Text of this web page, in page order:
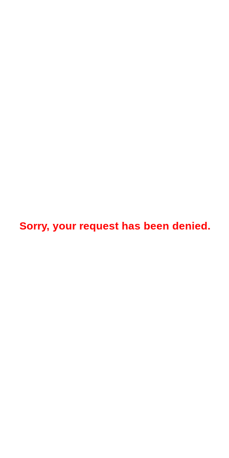
Sorry, your request has been denied.